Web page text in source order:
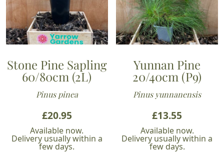
Stone Pine Sapling
60/80cm (2L)
Pinus pinea
£20.95
Available now.
Delivery usually within a
few days.
Yunnan Pine
20/40cm (P9)
Pinus yunnanensis
£13.55
Available now.
Delivery usually within a
few days.